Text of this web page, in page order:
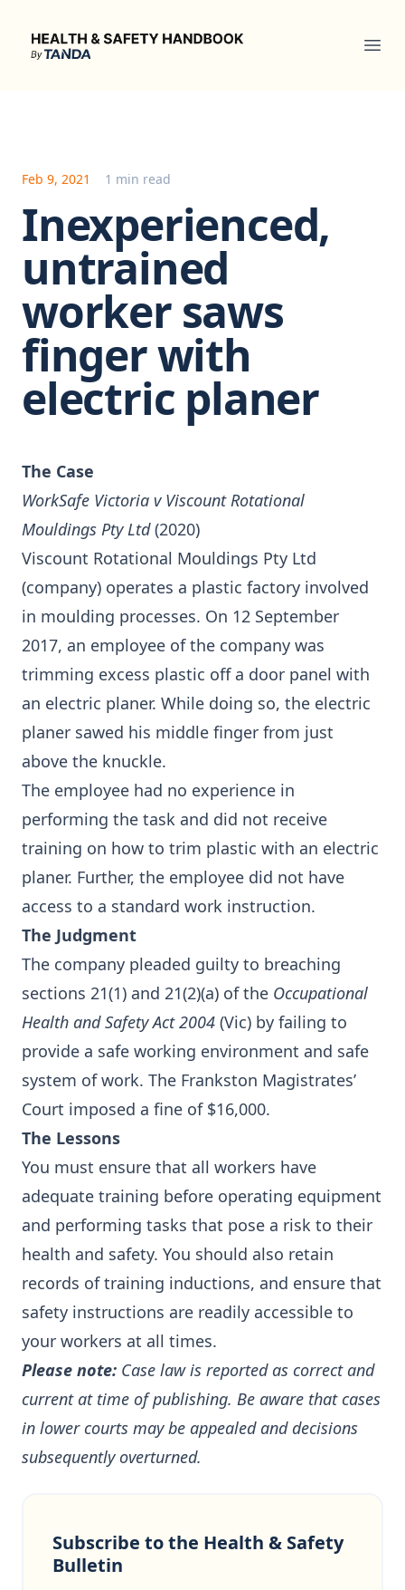
Health & Safety Handbook
Feb 9, 2021 1 min read
Inexperienced,
untrained
worker saws
finger with
electric planer
The Case
WorkSafe Victoria v Viscount Rotational
Mouldings Pty Ltd(2020)
Viscount Rotational Mouldings Pty Ltd
(company) operates a plastic factory involved
in moulding processes. On 12 September
2017, an employee of the company was
trimming excess plastic off a door panel with
an electric planer. While doing so, the electric
planer sawed his middle finger from just
above the knuckle.
The employee had no experience in
performing the task and did not receive
training on how to trim plastic with an electric
planer. Further, the employee did not have
access to a standard work instruction.
The Judgment
The company pleaded guilty to breaching
sections 21(1) and 21(2)(a) of the Occupational
Health and Safety Act 2004 (Vic) by failing to
provide a safe working environment and safe
system of work. The Frankston Magistrates’
Court imposed a fine of $16,000.
The Lessons
You must ensure that all workers have
adequate training before operating equipment
and performing tasks that pose a risk to their
health and safety. You should also retain
records of training inductions, and ensure that
safety instructions are readily accessible to
your workers at all times.
Please note: Case law is reported as correct and
current at time of publishing. Be aware that cases
in lower courts may be appealed and decisions
subsequently overturned.
Subscribe to the Health & Safety
Bulletin